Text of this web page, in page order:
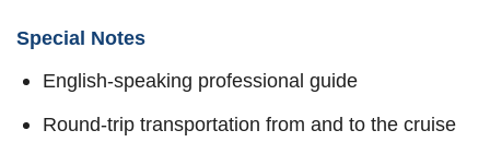
Special Notes
English-speaking professional guide
Round-trip transportation from and to the cruise